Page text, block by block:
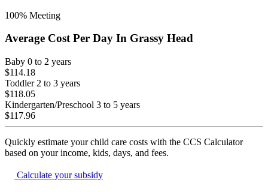
100% Meeting
Average Cost Per Day In Grassy Head
Baby 0 to 2 years
$114.18
Toddler 2 to 3 years
$118.05
Kindergarten/Preschool 3 to 5 years
$117.96
Quickly estimate your child care costs with the CCS Calculator
based on your income, kids, days, and fees.
Calculate your subsidy